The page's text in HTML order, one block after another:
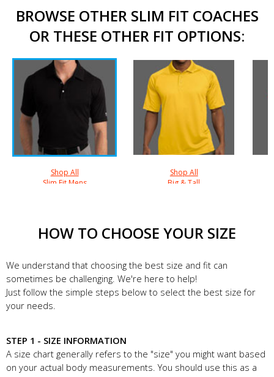
BROWSE OTHER SLIM FIT COACHES
OR THESE OTHER FIT OPTIONS:
Shop All
Slim Fit Mens
Shop All
Big & Tall
HOW TO CHOOSE YOUR SIZE
We understand that choosing the best size and fit can
sometimes be challenging. We're here to help!
Just follow the simple steps below to select the best size for
your needs.
STEP 1 - SIZE INFORMATION
A size chart generally refers to the "size" you might want based
on your actual body measurements. You should use this as a